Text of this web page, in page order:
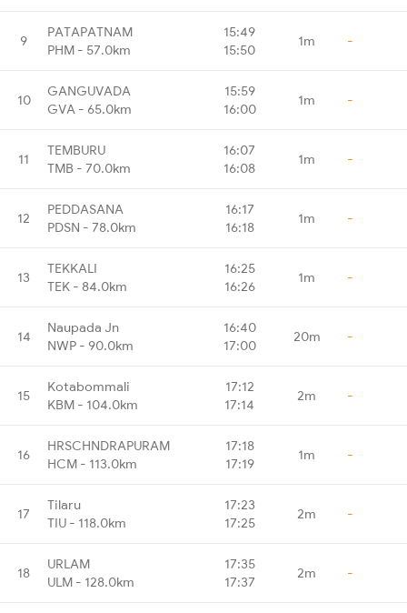
9
PATAPATNAM
PHM - 57.0km
15:49
15:50
1m -
10
GANGUVADA
GVA - 65.0km
15:59
16:00
1m -
11
TEMBURU
TMB - 70.0km
16:07
16:08
1m -
12
PEDDASANA
PDSN - 78.0km
16:17
16:18
1m -
13
TEKKALI
TEK - 84.0km
16:25
16:26
1m -
14
Naupada Jn
NWP - 90.0km
16:40
17:00
20m -
15
Kotabommali
KBM - 104.0km
17:12
17:14
2m -
16
HRSCHNDRAPURAM
HCM - 113.0km
17:18
17:19
1m -
17
Tilaru
TIU - 118.0km
17:23
17:25
2m -
18
URLAM
ULM - 128.0km
17:35
17:37
2m -